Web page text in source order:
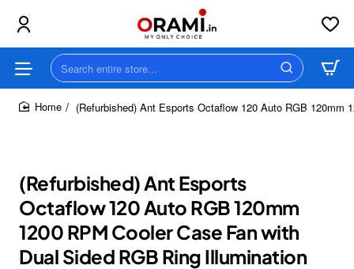
Search
entire
store...(Refurbished) Ant Esports Octaflow 120 Auto RGB 120mm
(Refurbished) Ant Esports
Octaflow 120 Auto RGB 120mm
1200 RPM Cooler Case Fan with
Dual Sided RGB Ring Illumination